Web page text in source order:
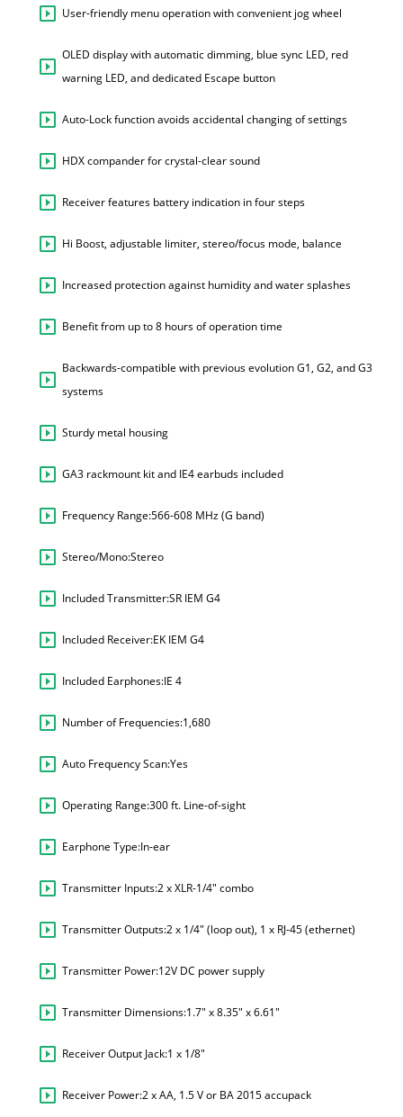
User-friendly menu operation with convenient jog wheel
OLED display with automatic dimming, blue sync LED, red
warning LED, and dedicated Escape button
Auto-Lock function avoids accidental changing of settings
HDX compander for crystal-clear sound
Receiver features battery indication in four steps
Hi Boost, adjustable limiter, stereo/focus mode, balance
Increased protection against humidity and water splashes
Benefit from up to 8 hours of operation time
Backwards-compatible with previous evolution G1, G2, and G3
systems
Sturdy metal housing
GA3 rackmount kit and IE4 earbuds included
Frequency Range:566-608 MHz (G band)
Stereo/Mono:Stereo
Included Transmitter:SR IEM G4
Included Receiver:EK IEM G4
Included Earphones:IE 4
Number of Frequencies:1,680
Auto Frequency Scan:Yes
Operating Range:300 ft. Line-of-sight
Earphone Type:In-ear
Transmitter Inputs:2 x XLR-1/4" combo
Transmitter Outputs:2 x 1/4" (loop out), 1 x RJ-45 (ethernet)
Transmitter Power:12V DC power supply
Transmitter Dimensions:1.7" x 8.35" x 6.61"
Receiver Output Jack:1 x 1/8"
Receiver Power:2 x AA, 1.5 V or BA 2015 accupack